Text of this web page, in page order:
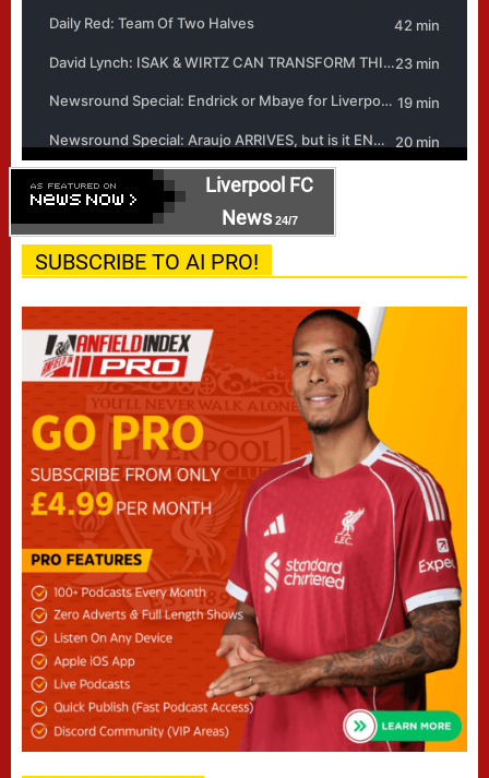
Liverpool FC
News24/7
SUBSCRIBE TO AI PRO!